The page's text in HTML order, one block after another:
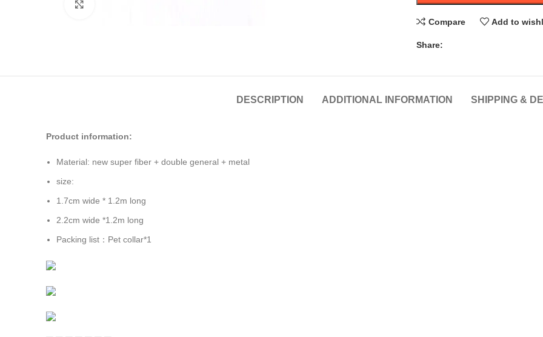
Compare Add to
Share:
DESCRIPTION ADDITIONAL INFORMATION SHIPPING &
Product information:
Material: new super fiber + double general + metal
size:
1.7cm wide * 1.2m long
2.2cm wide *1.2m long
Packing list：Pet collar*1